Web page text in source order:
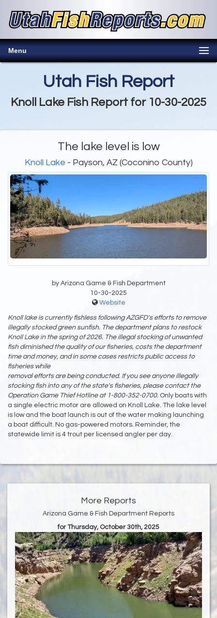
Menu
Utah Fish Report
Knoll Lake Fish Report for 10-30-2025
The lake level is low
Knoll Lake - Payson, AZ (Coconino County)
by Arizona Game & Fish Department
10-30-2025
Website
Knoll lake is currently fishless following AZGFD's efforts to remove
illegallystocked green sunfish. The department plans to restock
Knoll Lake in the spring of 2026. The illegal stocking of unwanted
fish diminished the quality of our fisheries, costs thedepartment
time and money, and in some cases restricts public access to
fisheries while
removal efforts are being conducted. If you see anyone illegally
stocking fish into any of thestate's fisheries, please contact the
Operation Game Thief Hotline at 1-800-352-0700. Only boats with
a single electric motor are allowed on Knoll Lake. The lake level
is low and the boat launch is out of the water making launching
a boat difficult. No gas-powered motors. Reminder, the
statewide limit is 4 trout per licensed angler per day.
More Reports
Arizona Game & Fish Department Reports
for Thursday, October 30th, 2025